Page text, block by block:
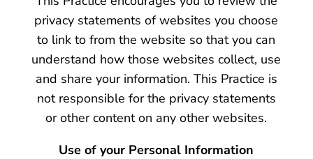
privacy statements of websites you choose
to link to from the website so that you can
understand how those websites collect, use
and share your information. This Practice is
not responsible for the privacy statements
or other content on any other websites.
Use of your Personal Information